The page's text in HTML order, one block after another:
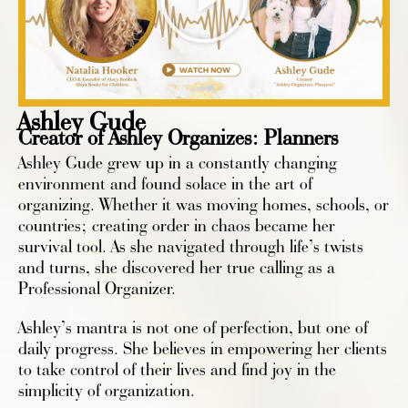
Ashley Gude
Creator of Ashley Organizes: Planners
Ashley Gude grew up in a constantly changing
environment and found solace in the art of
organizing. Whether it was moving homes, schools, or
countries; creating order in chaos became her
survival tool. As she navigated through life’s twists
and turns, she discovered her true calling as a
Professional Organizer.
Ashley’s mantra is not one of perfection, but one of
daily progress. She believes in empowering her clients
to take control of their lives and find joy in the
simplicity of organization.